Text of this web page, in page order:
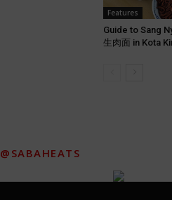
Features
Guide to Sang
生肉面 in Kota
@SABAHEATS